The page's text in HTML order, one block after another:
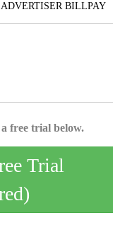
ADVERTISER BILLPAY
free trial below.
Trial